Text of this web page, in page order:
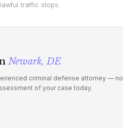
traffic stops.
Newark, DE
criminal defense attorney —
of your case today.